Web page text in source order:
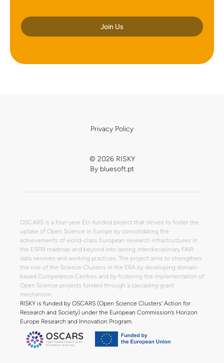
Join Us
© 2026 RISKY
Privacy Policy
By bluesoft.pt
RISKY is funded by OSCARS (Open Science Clusters' Action for
Research and Society) under the European Commission’s Horizon
Europe Research and Innovation Program.
OSCARS is a four-year EU-funded project that strives to foster the
uptake of Open Science in Europe by consolidating the
achievements of world-class European research infrastructures in
the ESFRI roadmap and beyond into lasting interdisciplinary FAIR
data services and working practices. The project aims to strengthen
the role of the Science Clusters in the ERA by developing domain-
based Competence Centres and by fostering the implementation of
Open Science projects funded through a cascading grant
mechanism.